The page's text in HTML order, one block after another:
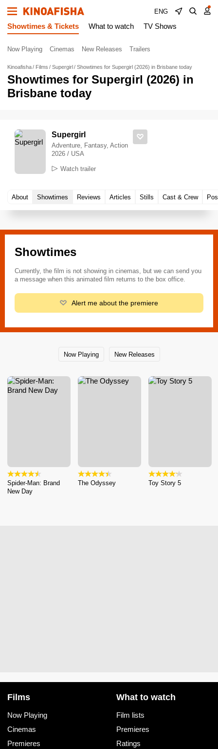
ENG
Showtimes & Tickets What to watch TV Shows
Now Playing Cinemas New Releases Trailers
Kinoafisha Films Supergirl Showtimes for Supergirl (2026) in Brisbane today
Showtimes for Supergirl (2026) in
Brisbane today
Supergirl
Adventure, Fantasy, Action
2026 / USA
Watch trailer
About Showtimes Reviews Articles Stills Cast & Crew
Showtimes
Currently, the film is not showing in cinemas, but we can send you
a message when this animated film returns to the box office.
Alert me about the premiere
Now Playing New Releases
Spider-Man: Brand
New Day
The Odyssey Toy Story 5
Films
Now Playing
Cinemas
Premieres
What to watch
Film lists
Premieres
Ratings